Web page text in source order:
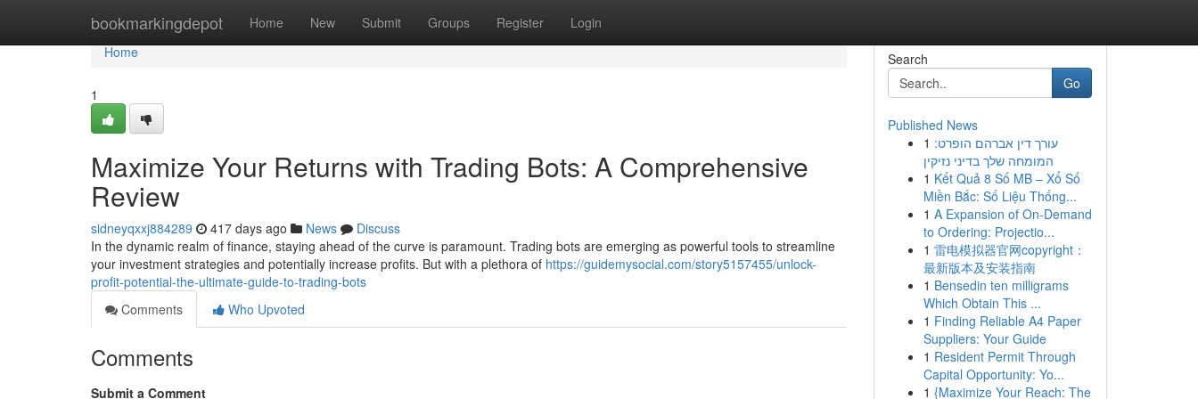
bookmarkingdepot Home New Submit Groups Register Login
Home
Home
1
Maximize Your Returns with Trading Bots: A Comprehensive
Review
sidneyqxxj884289 417 days ago News
Discuss
In the dynamic realm of finance, staying ahead of the curve is paramount. Trading bots are emerging as powerful tools to streamline
your investment strategies and potentially increase profits. But with a plethora of https://guidemysocial.com/story5157455/unlock-
profit-potential-the-ultimate-guide-to-trading-bots
Comments
Who Upvoted
Comments
Submit a Comment
Search
Go
Published News
1 עורך דין אברהם הופרט:
המומחה שלך בדיני נזיקין
1 Kết Quả 8 Số MB – Xổ Số
Miền Bắc: Số Liệu Thống...
1 A Expansion of On-Demand
to Ordering: Projectio...
1 雷电模拟器官网copyright：
最新版本及安装指南
1 Bensedin ten milligrams
Which Obtain This ...
1 Finding Reliable A4 Paper
Suppliers: Your Guide
1 Resident Permit Through
Capital Opportunity: Yo...
1 {Maximize Your Reach: The